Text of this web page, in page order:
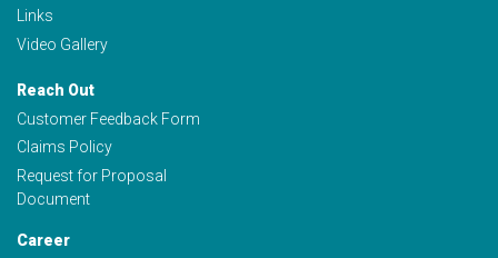
Links
Video Gallery
Reach Out
Customer Feedback Form
Claims Policy
Request for Proposal
Document
Career